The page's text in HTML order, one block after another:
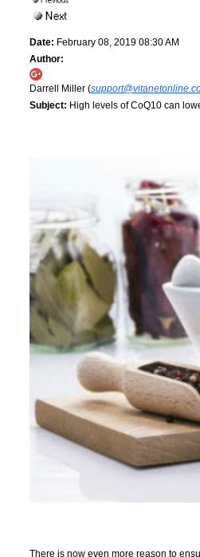
Date: February 08, 2019 08:30 AM
Author:
Darrell Miller (
Subject: High levels of CoQ10 can
There is now even more reason to